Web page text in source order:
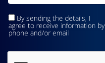
By sending the details, I
agree to receive information by
phone and/or email